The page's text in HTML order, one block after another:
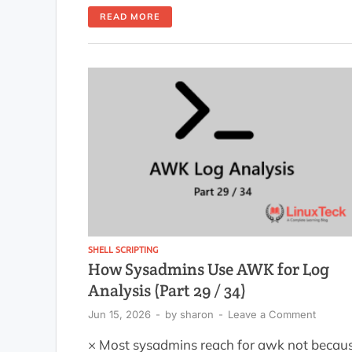
processed as data, and commas
quoted values blow up your
honestly the second time too if you skip
IFS setup. Learning to parse […]
READ MORE
SHELL SCRIPTING
How Sysadmins Use AWK for Log
Analysis (Part 29 / 34)
Jun 15, 2026 - by sharon - Leave a Comment
× Most sysadmins reach for awk not